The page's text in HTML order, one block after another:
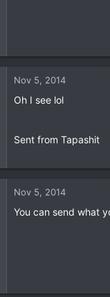
Nov 5, 2014
Oh I see lol
Sent from Tapashit
Nov 5, 2014
You can send what